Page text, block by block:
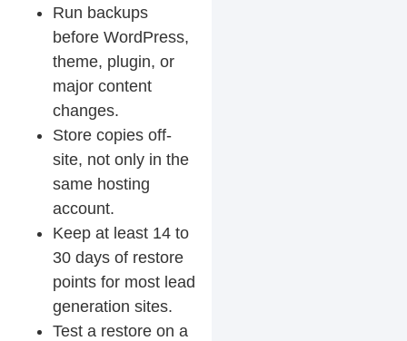
Run backups
before WordPress,
theme, plugin, or
major content
changes.
Store copies off-
site, not only in the
same hosting
account.
Keep at least 14 to
30 days of restore
points for most lead
generation sites.
Test a restore on a